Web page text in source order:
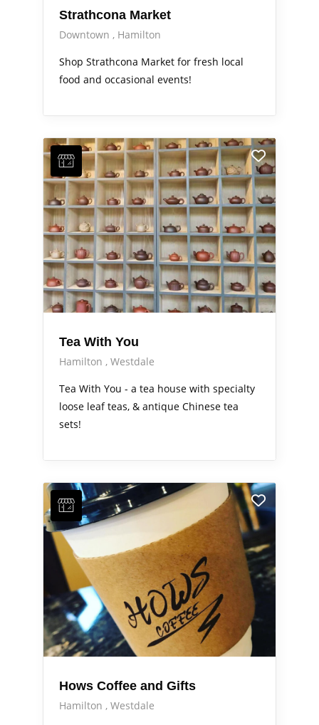
Strathcona Market
Downtown
Hamilton
Shop Strathcona Market for fresh local
food and occasional events!
Tea With You
Hamilton
Westdale
Tea With You - a tea house with specialty
loose leaf teas, & antique Chinese tea
sets!
Hows Coffee and Gifts
Hamilton
Westdale